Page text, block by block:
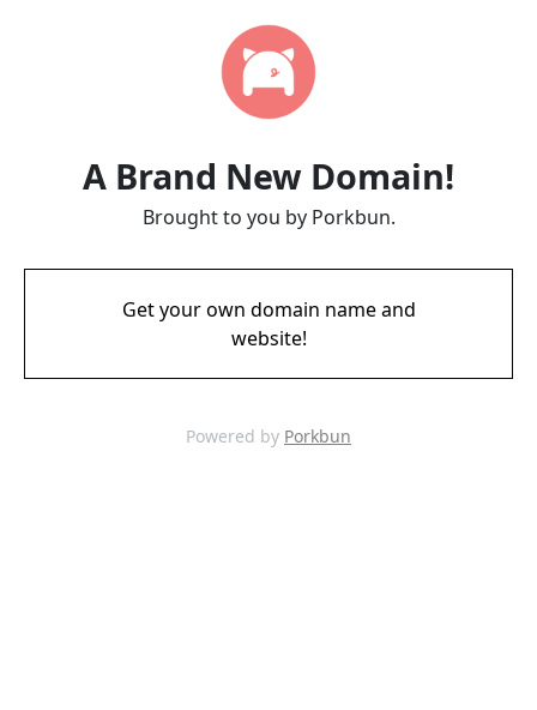
A Brand New Domain!
Brought to you by Porkbun.
Get your own domain name and
website!
Powered by Porkbun